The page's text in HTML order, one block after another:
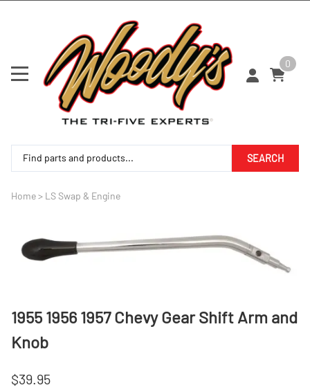
0
SEARCH
Home> LS Swap & Engine
1955 1956 1957 Chevy Gear Shift Arm and
Knob
$39.95